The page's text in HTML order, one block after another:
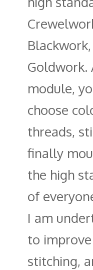
Goldwork.
module,
choose
threads,
finally
the high
of
I am
to
stitching,